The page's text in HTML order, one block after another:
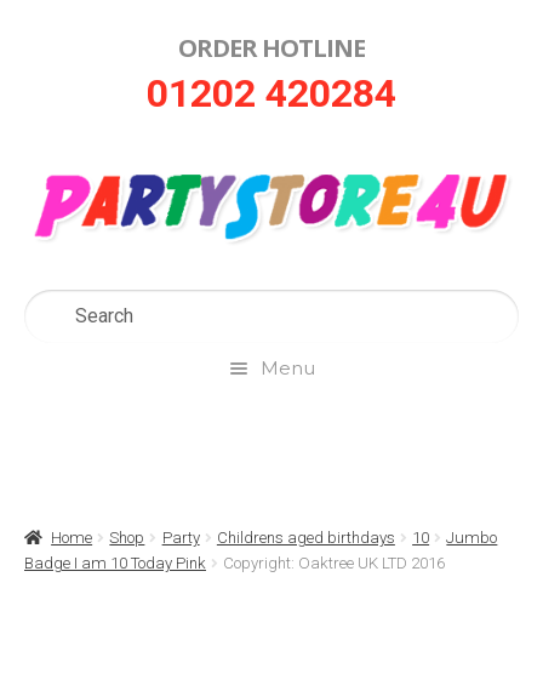
ORDER HOTLINE
01202 420284
Menu
Basket
Home Shop Party Childrens aged birthdays 10
Jumbo
Badge I am 10 Today Pink
Copyright: Oaktree UK LTD 2016